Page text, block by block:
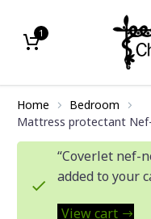
1
Home
Bedroom
Mattress protectant
“Coverlet nef-
added to your
View cart